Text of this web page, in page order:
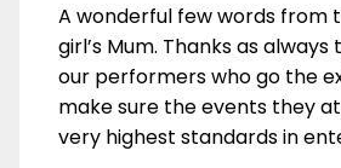
A wonderful few words from
girl’s Mum. Thanks as
our performers who go the
make sure the events they
very highest standards in